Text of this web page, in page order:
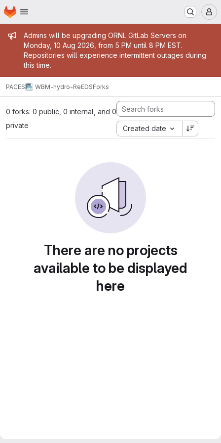
Skip to main content
Homepage
Admin message
Admins will be upgrading ORNL GitLab Servers on
Monday, 10 Aug 2026, from 5 PM until 8 PM EST.
Repositories will experience intermittent outages during
this time.
PACES WBM-hydro-ReEDSForks
0 forks: 0 public, 0 internal, and 0
private
Created date
There are no projects
available to be displayed
here